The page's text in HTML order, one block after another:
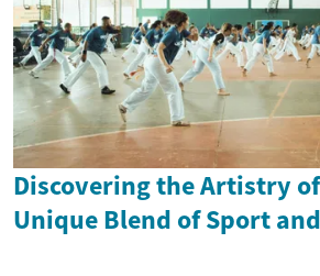
Discovering the Artistry
Unique Blend of Sport